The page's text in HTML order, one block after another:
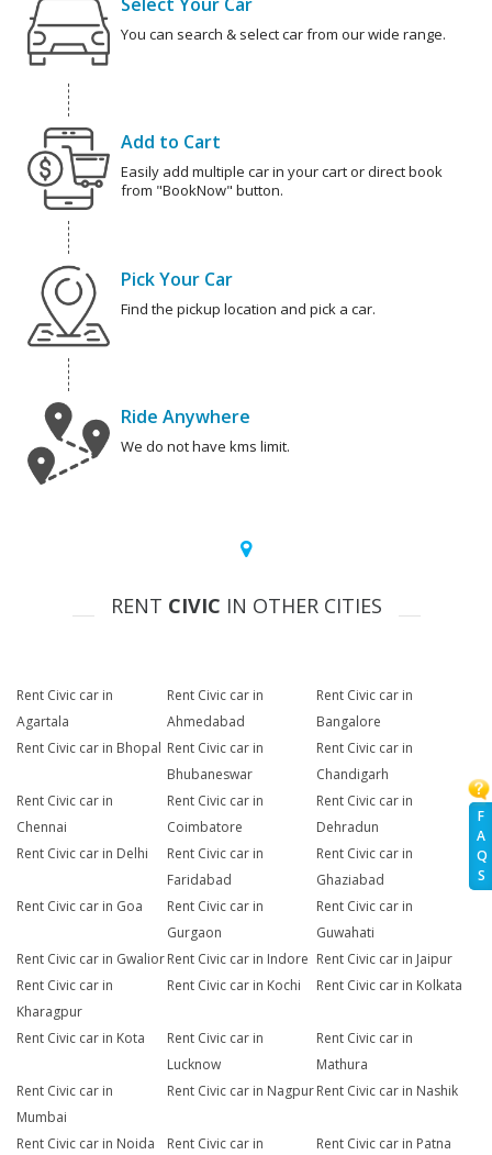
F
A
Q
S
You can search & select car from our wide range.
Add to Cart
Easily add multiple car in your cart or direct book
from "BookNow" button.
Pick Your Car
Find the pickup location and pick a car.
Ride Anywhere
We do not have kms limit.
RENT CIVIC IN OTHER CITIES
Rent Civic car in
Agartala
Rent Civic car in
Ahmedabad
Rent Civic car in
Bangalore
Rent Civic car in Bhopal Rent Civic car in
Bhubaneswar
Rent Civic car in
Chandigarh
Rent Civic car in
Chennai
Rent Civic car in
Coimbatore
Rent Civic car in
Dehradun
Rent Civic car in Delhi
Rent Civic car in
Faridabad
Rent Civic car in
Ghaziabad
Rent Civic car in Goa
Rent Civic car in
Gurgaon
Rent Civic car in
Guwahati
Rent Civic car in GwaliorRent Civic car in Indore Rent Civic car in Jaipur
Rent Civic car in
Kharagpur
Rent Civic car in Kochi Rent Civic car in Kolkata
Rent Civic car in Kota
Rent Civic car in
Lucknow
Rent Civic car in
Mathura
Rent Civic car in
Mumbai
Rent Civic car in Nagpur Rent Civic car in Nashik
Rent Civic car in Noida
Rent Civic car in
Rent Civic car in Patna